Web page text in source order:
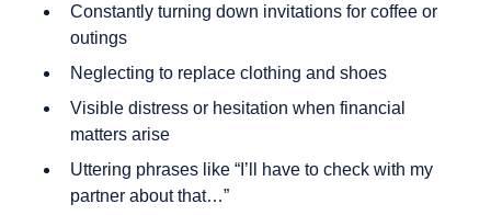
Constantly turning down invitations for coffee or
outings
Neglecting to replace clothing and shoes
Visible distress or hesitation when financial
matters arise
Uttering phrases like “I’ll have to check with my
partner about that…”